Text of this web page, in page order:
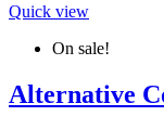
Quick view
On sale!
Alternative